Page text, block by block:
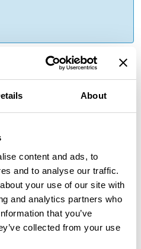
About
content and ads, to
and to analyse our traffic.
your use of our site with
and analytics partners who
that you’ve
collected from your use
established real estate
real estate office becomes
concept stands for
Thanks to central support,
you can focus on
your office. You step
visibility in the region and
Suitable for entrepreneurs
estate, with the power of
them. Some assets ✅
✅ Strong branding